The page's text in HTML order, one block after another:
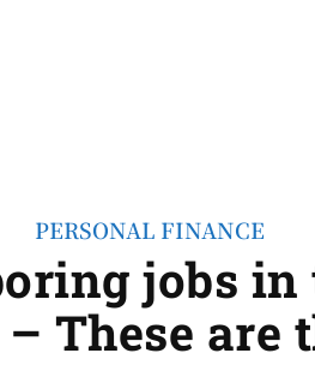
PERSONAL FINANCE
jobs
These